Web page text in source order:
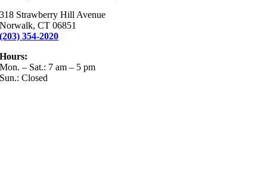
318 Strawberry Hill Avenue
Norwalk, CT 06851
(203) 354-2020
Hours:
Mon. – Sat.: 7 am – 5 pm
Sun.: Closed